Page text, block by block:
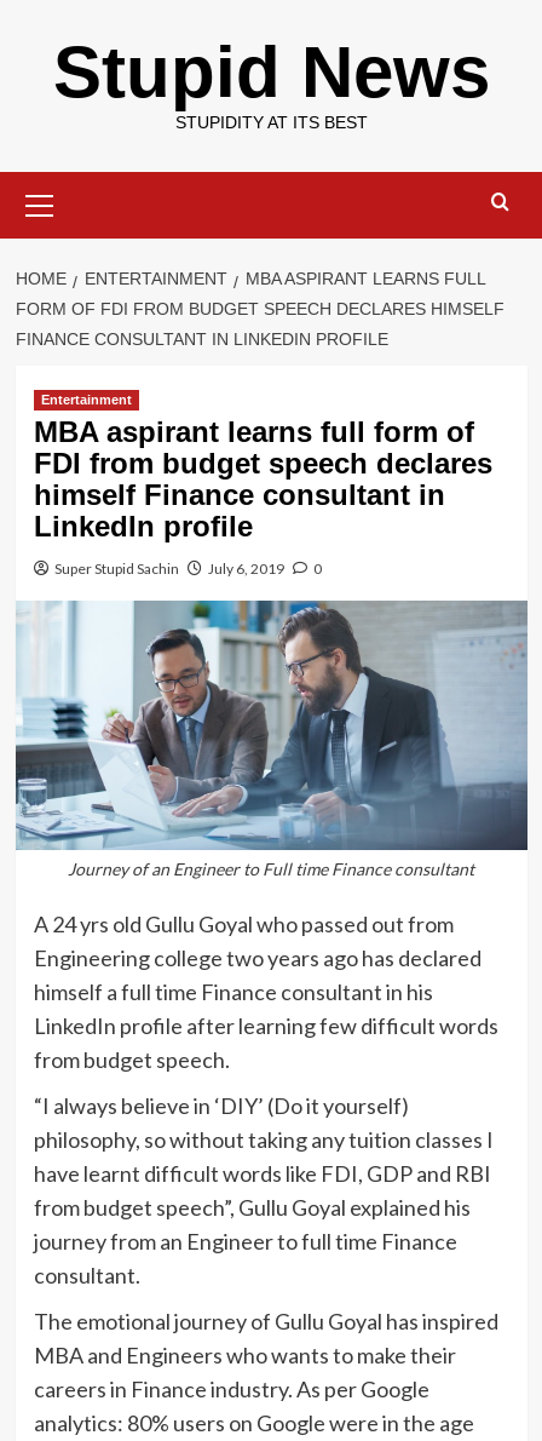
contentStupid News
STUPIDITY AT ITS BEST
Menu
HOME ENTERTAINMENT
MBA ASPIRANT LEARNS FULL
FORM OF FDI FROM BUDGET SPEECH DECLARES HIMSELF
FINANCE CONSULTANT IN LINKEDIN PROFILE
Entertainment
MBA aspirant learns full form of
FDI from budget speech declares
himself Finance consultant in
LinkedIn profile
Super Stupid Sachin July 6, 2019 0
Journey of an Engineer to Full time Finance consultant
A 24 yrs old Gullu Goyal who passed out from
Engineering college two years ago has declared
himself a full time Finance consultant in his
LinkedIn profile after learning few difficult words
from budget speech.
“I always believe in ‘DIY’ (Do it yourself)
philosophy, so without taking any tuition classes I
have learnt difficult words like FDI, GDP and RBI
from budget speech”, Gullu Goyal explained his
journey from an Engineer to full time Finance
consultant.
The emotional journey of Gullu Goyal has inspired
MBA and Engineers who wants to make their
careers in Finance industry. As per Google
analytics: 80% users on Google were in the age